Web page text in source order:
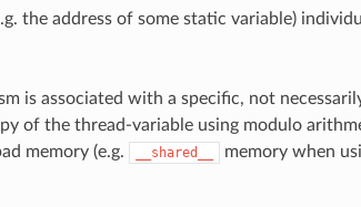
the address of some static variable)
is associated with a specific, not
of the thread-variable using modulo
memory (e.g.
__shared__ memory when